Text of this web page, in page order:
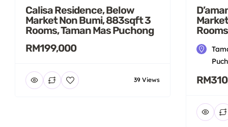
Calisa Residence, Below
Market Non Bumi, 883sqft 3
Rooms, Taman Mas Puchong
RM199,000
39 Views